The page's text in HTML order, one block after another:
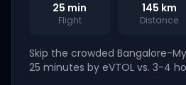
25 min
Flight
145 km
Distance
Skip the crowded Bangalore-
25 minutes by eVTOL vs. 3-4